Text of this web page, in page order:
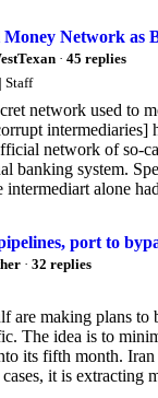
Network as
· 45 replies
Staff
network used to
network of so-
banking system.
alone
port to
· 32 replies
are making plans
The idea is to
its fifth month.
it is extracting